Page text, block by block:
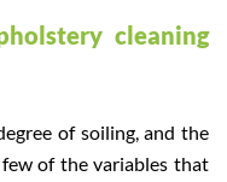
cleaning
of soiling, and the
of the variables that